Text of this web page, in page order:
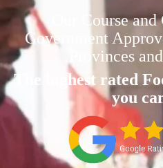
Our Course
Government
Provinces
The highest rated
you